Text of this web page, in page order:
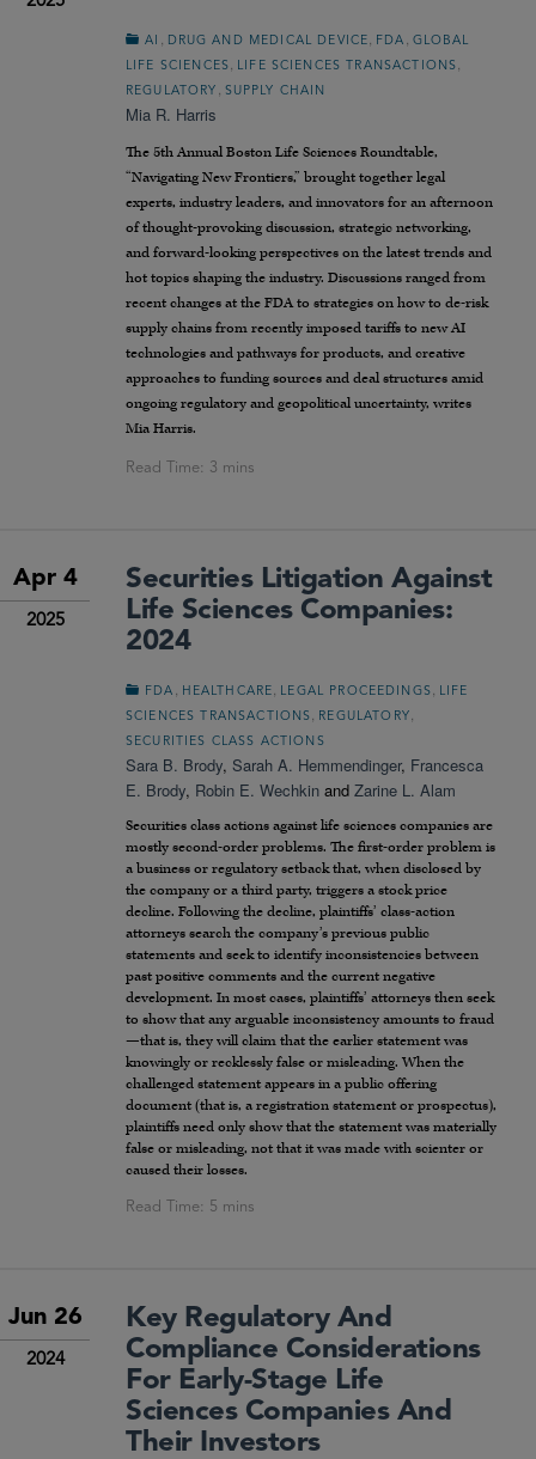
AI , DRUG AND MEDICAL DEVICE, FDA , GLOBAL
LIFE SCIENCES, LIFE SCIENCES TRANSACTIONS,
REGULATORY , SUPPLY CHAIN
Mia R. Harris
The 5th Annual Boston Life Sciences Roundtable,
“Navigating New Frontiers,” brought together legal
experts, industry leaders, and innovators for an afternoon
of thought-provoking discussion, strategic networking,
and forward-looking perspectives on the latest trends and
hot topics shaping the industry. Discussions ranged from
recent changes at the FDA to strategies on how to de-risk
supply chains from recently imposed tariffs to new AI
technologies and pathways for products, and creative
approaches to funding sources and deal structures amid
ongoing regulatory and geopolitical uncertainty, writes
Mia Harris.
Apr 4
2025
Securities Litigation Against
Life Sciences Companies:
2024
FDA HEALTHCARE LEGAL PROCEEDINGS
LIFE
SCIENCES TRANSACTIONS
REGULATORY
SECURITIES CLASS ACTIONS
Sara B. Brody, Sarah A. Hemmendinger, Francesca
E. Brody, Robin E. Wechkin and Zarine L. Alam
Securities class actions against life sciences companies are
mostly second-order problems. The first-order problem is
a business or regulatory setback that, when disclosed by
the company or a third party, triggers a stock price
decline. Following the decline, plaintiffs’ class-action
attorneys search the company’s previous public
statements and seek to identify inconsistencies between
past positive comments and the current negative
development. In most cases, plaintiffs’ attorneys then seek
to show that any arguable inconsistency amounts to fraud
—that is, they will claim that the earlier statement was
knowingly or recklessly false or misleading. When the
challenged statement appears in a public offering
document (that is, a registration statement or prospectus),
plaintiffs need only show that the statement was materially
false or misleading, not that it was made with scienter or
caused their losses.
Jun 26
2024
Key Regulatory And
Compliance Considerations
For Early-Stage Life
Sciences Companies And
Their Investors